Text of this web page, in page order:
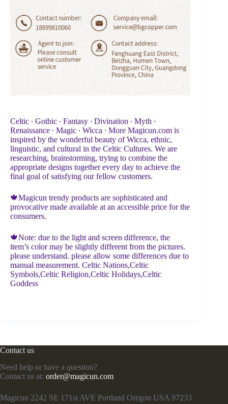
Celtic ∙ Gothic ∙ Fantasy ∙ Divination ∙ Myth ∙
Renaissance ∙ Magic ∙ Wicca ∙ More Magicun.com is
inspired by the wonderful beauty of Wicca, ethnic,
linguistic, and cultural in the Celtic Cultures. We are
researching, brainstorming, trying to combine the
appropriate designs together every day to achieve the
final goal of satisfying our fellow customers.
🍁Magicun trendy products are sophisticated and
provocative made available at an accessible price for the
consumers.
🍁Note: due to the light and screen difference, the
item’s color may be slightly different from the pictures.
please understand. please allow some differences due to
manual measurement. Celtic Nations,Celtic
Symbols,Celtic Religion,Celtic Holidays,Celtic
Goddess
Contact us
Need help or have a question?
Contact us at: order@magicun.com
Magicun 2242 SE 171st AVE Portland Oregon USA 97233